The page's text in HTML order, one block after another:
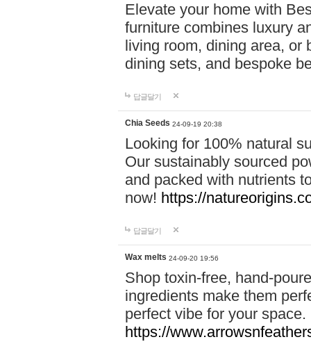
Elevate your home with
furniture combines luxury
living room, dining area, or
dining sets, and bespoke
답글달기
Chia Seeds 24-09-19 20:38
Looking for 100% natural
Our sustainably sourced
and packed with nutrients
now! https://
답글달기
Wax melts 24-09-20 19:56
Shop toxin-free, hand-
ingredients make them
perfect vibe for your
https://